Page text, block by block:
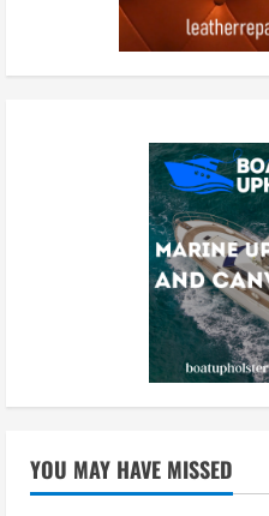
YOU MAY HAVE MISSED